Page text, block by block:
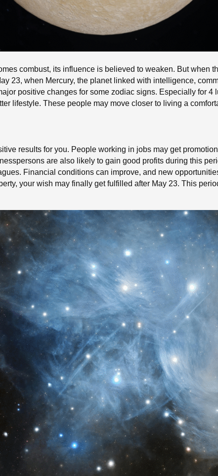
combust, its influence is believed to weaken. But when
23, when Mercury, the planet linked with intelligence,
positive changes for some zodiac signs. Especially for 4
lifestyle. These people may move closer to living a
results for you. People working in jobs may get
are also likely to gain good profits during this
Financial conditions can improve, and new
your wish may finally get fulfilled after May 23. This